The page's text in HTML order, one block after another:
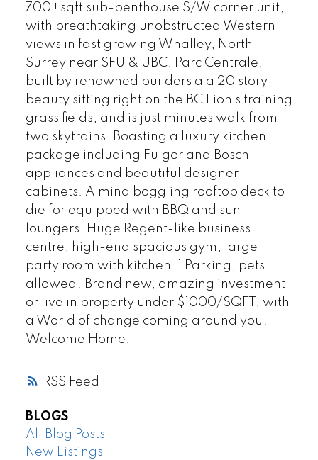
RSS
700+sqft sub-penthouse S/W corner unit,
with breathtaking unobstructed Western
views in fast growing Whalley, North
Surrey near SFU & UBC. Parc Centrale,
built by renowned builders a a 20 story
beauty sitting right on the BC Lion's training
grass fields, and is just minutes walk from
two skytrains. Boasting a luxury kitchen
package including Fulgor and Bosch
appliances and beautiful designer
cabinets. A mind boggling rooftop deck to
die for equipped with BBQ and sun
loungers. Huge Regent-like business
centre, high-end spacious gym, large
party room with kitchen. 1 Parking, pets
allowed! Brand new, amazing investment
or live in property under $1000/SQFT, with
a World of change coming around you!
Welcome Home.
BLOGS
All Blog Posts
New Listings